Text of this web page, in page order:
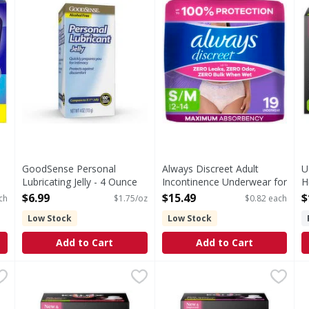
GoodSense Personal
Lubricating Jelly - 4 Ounce
Open Product Description
$6.99
$1.75/oz
Low Stock
Add to Cart
Always Discreet Adult
Incontinence Underwear for
Women, S/M - 19 Each
Open Product Description
$15.49
$0.82 each
Low Stock
Add to Cart
3 Combo Treatment w App + Tube - 0.16 Ounce $9.99
U by Kotex Ultra Thin Heavy Teen-Sized Pads + Wings -
Ultra Thin Heavy Teen-Sized Pads + Wings
U by Kotex Ultra Thin
Ultra Thin Regular Pads +